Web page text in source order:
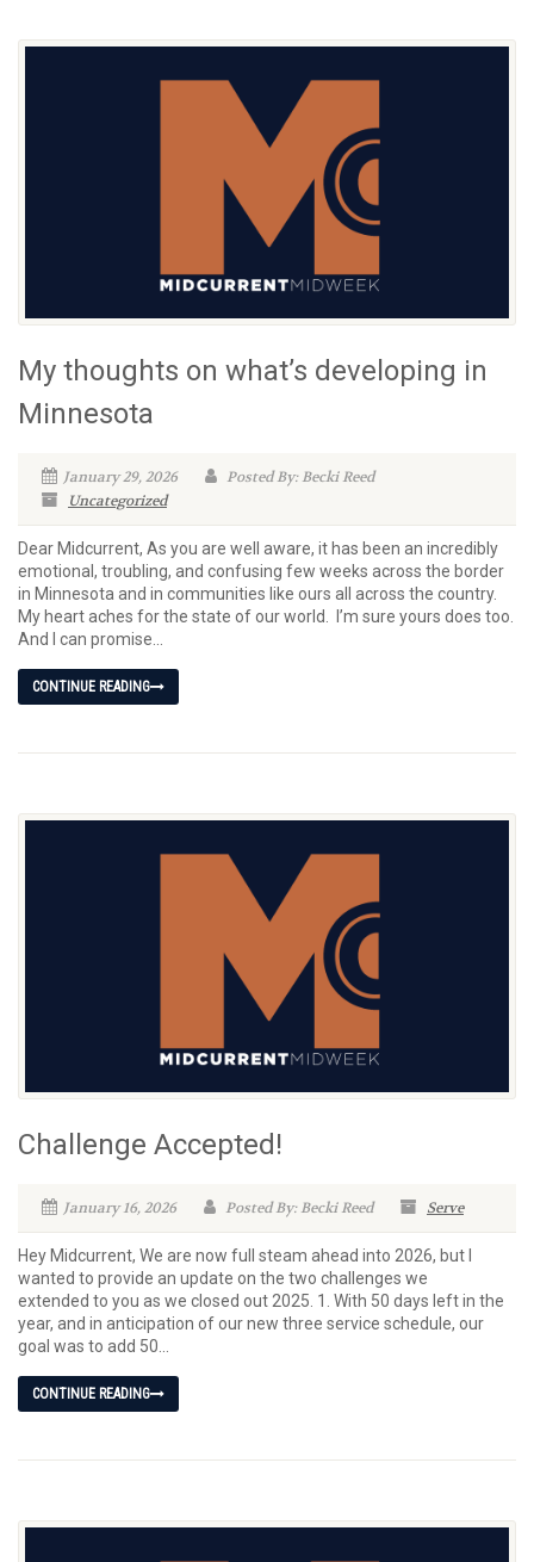
My thoughts on what’s developing in
Minnesota
January 29, 2026
Posted By: Becki Reed
Uncategorized
Dear Midcurrent, As you are well aware, it has been an incredibly
emotional, troubling, and confusing few weeks across the border
in Minnesota and in communities like ours all across the country.
My heart aches for the state of our world. I’m sure yours does too.
And I can promise...
CONTINUE READING
Challenge Accepted!
January 16, 2026 Posted By: Becki Reed Serve
Hey Midcurrent, We are now full steam ahead into 2026, but I
wanted to provide an update on the two challenges we
extended to you as we closed out 2025. 1. With 50 days left in the
year, and in anticipation of our new three service schedule, our
goal was to add 50...
CONTINUE READING